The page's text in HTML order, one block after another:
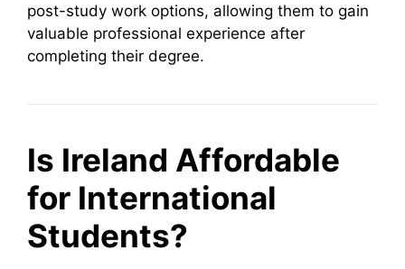
post-study work options, allowing them to gain
valuable professional experience after
completing their degree.
Is Ireland Affordable
for International
Students?